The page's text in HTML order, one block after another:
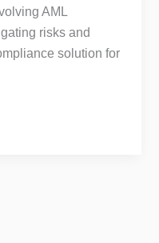
AML
risks and
solution for